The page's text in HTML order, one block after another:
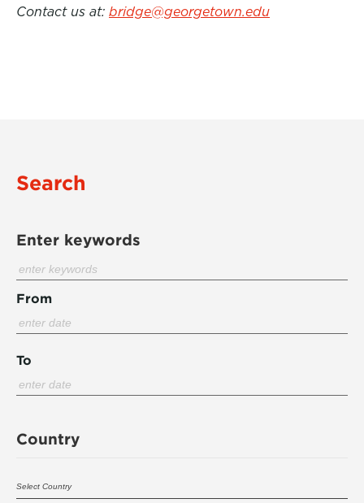
Contact us at: bridge@georgetown.edu
Search
Enter keywords
From
To
Country